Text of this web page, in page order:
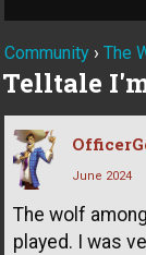
Community › The
Telltale
June 2024
The wolf
played. I was